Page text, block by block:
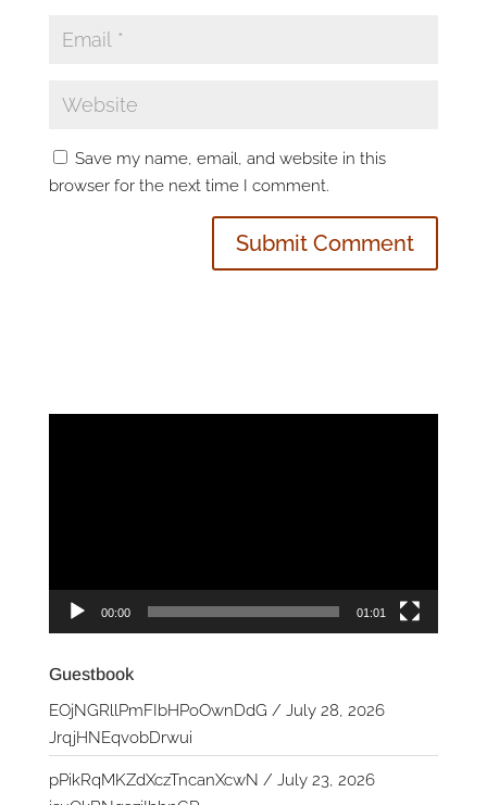
Save my name, email, and website in this
browser for the next time I comment.
00:00 01:01
Guestbook
EOjNGRllPmFIbHPoOwnDdG / July 28, 2026
JrqjHNEqvobDrwui
pPikRqMKZdXczTncanXcwN / July 23, 2026